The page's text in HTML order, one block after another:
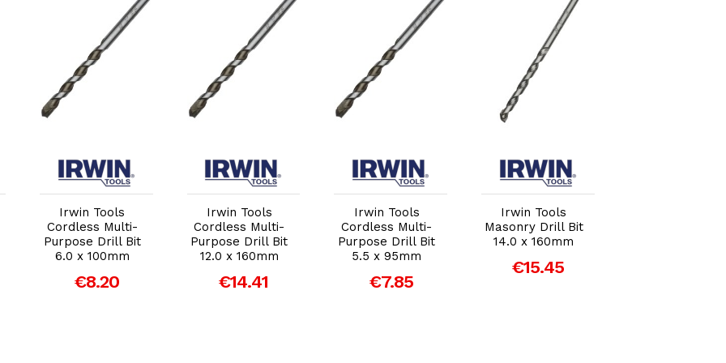
Add to Cart
Irwin Tools
Cordless Multi-
Purpose Drill Bit
6.0 x 100mm
€8.20
Add to Cart
Irwin Tools
Cordless Multi-
Purpose Drill Bit
12.0 x 160mm
€14.41
Add to Cart
Irwin Tools
Cordless Multi-
Purpose Drill Bit
5.5 x 95mm
€7.85
Add to Cart
Irwin Tools
Masonry Drill Bit
14.0 x 160mm
€15.45